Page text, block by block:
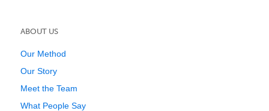
ABOUT US
Our Method
Our Story
Meet the Team
What People Say